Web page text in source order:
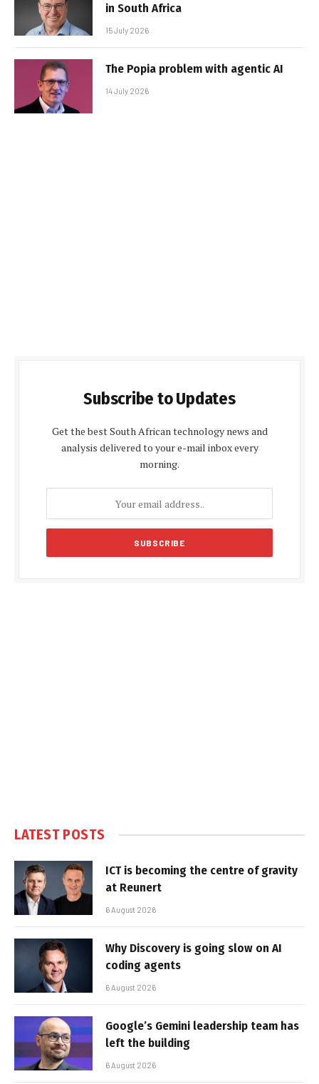
in South Africa
15 July 2026
The Popia problem with agentic AI
14 July 2026
Subscribe to Updates
Get the best South African technology news and
analysis delivered to your e-mail inbox every
morning.
LATEST POSTS
ICT is becoming the centre of gravity
at Reunert
6 August 2026
Why Discovery is going slow on AI
coding agents
6 August 2026
Google’s Gemini leadership team has
left the building
6 August 2026